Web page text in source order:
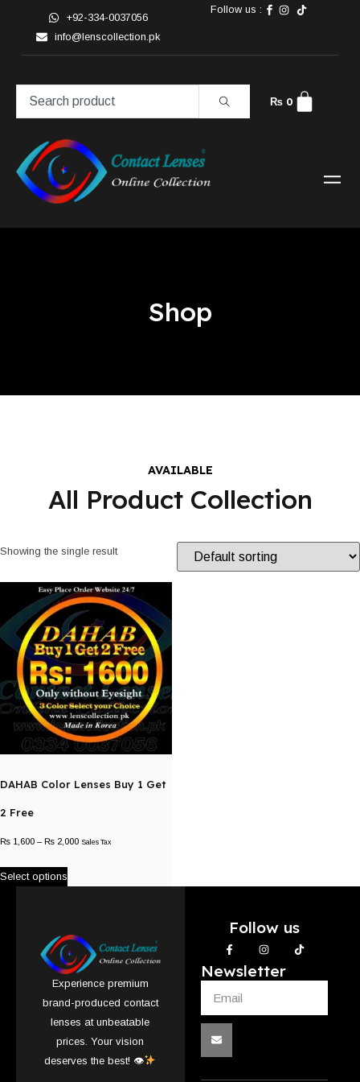
+92-334-0037056
info@lenscollection.pk
Follow us :
₨0
Shop
AVAILABLE
All Product Collection
Showing the single result
DAHAB Color Lenses Buy 1 Get
2 Free
₨ 1,600 – ₨ 2,000 Sales Tax
Select options
Experience premium
brand-produced contact
lenses at unbeatable
prices. Your vision
deserves the best! 👁
Follow us
Newsletter